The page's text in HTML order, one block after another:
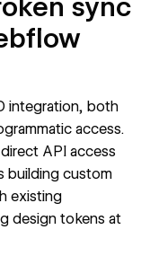
sync
integration, both
access.
API access
building custom
existing
design tokens at